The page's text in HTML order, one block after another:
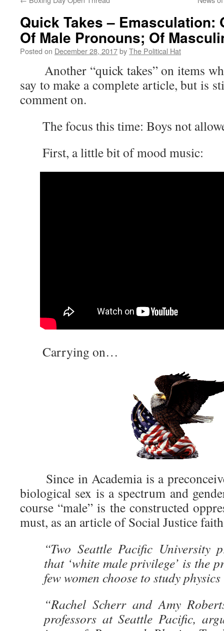
Quick Takes – Emasculation:
Of Male Pronouns; Of
Posted on December 28, 2017byThe Political Hat
Another “quick takes” on items
say to make a complete article, but is
comment on.
The focus this time: Boys not
First, a little bit of mood music:
Carrying on…
Since in Academia is a
biological sex is a spectrum and
course “male” is the constructed
must, as an article of Social Justice
“Two Seattle Pacific University
that ‘white male privilege’ is the
few women choose to study
“Rachel Scherr and Amy
professors at Seattle Pacific,